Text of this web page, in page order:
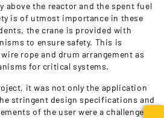
above the reactor and the spent fuel
is of utmost importance in these
the crane is provided with
to ensure safety. This is
rope and drum arrangement as
for critical systems.
it was not only the application
stringent design specifications and
of the user were a challenge to